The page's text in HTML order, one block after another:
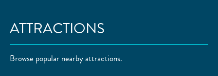
ATTRACTIONS
Browse popular nearby attractions.